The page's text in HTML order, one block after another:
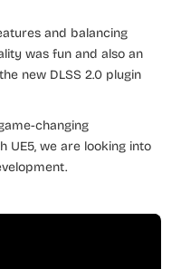
and balancing
was fun and also an
new DLSS 2.0 plugin
changing
UE5, we are looking into